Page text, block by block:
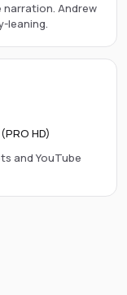
Andrew
leaning.
HD)
and YouTube